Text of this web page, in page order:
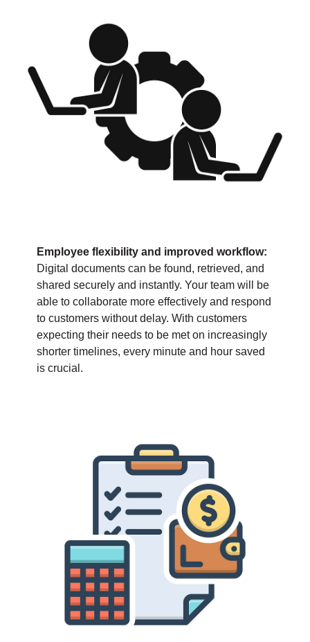
Employee flexibility and improved workflow:
Digital documents can be found, retrieved, and
shared securely and instantly. Your team will be
able to collaborate more effectively and respond
to customers without delay. With customers
expecting their needs to be met on increasingly
shorter timelines, every minute and hour saved
is crucial.